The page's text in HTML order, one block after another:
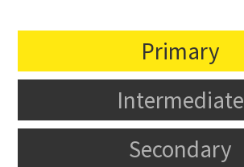
Primary
Intermediate
Secondary